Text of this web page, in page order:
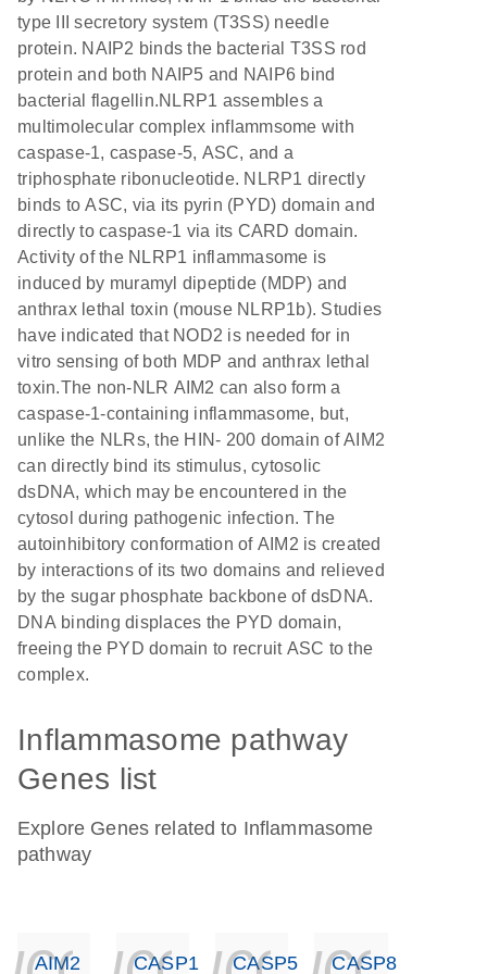
type III secretory system (T3SS) needle
protein. NAIP2 binds the bacterial T3SS rod
protein and both NAIP5 and NAIP6 bind
bacterial flagellin.NLRP1 assembles a
multimolecular complex inflammsome with
caspase-1, caspase-5, ASC, and a
triphosphate ribonucleotide. NLRP1 directly
binds to ASC, via its pyrin (PYD) domain and
directly to caspase-1 via its CARD domain.
Activity of the NLRP1 inflammasome is
induced by muramyl dipeptide (MDP) and
anthrax lethal toxin (mouse NLRP1b). Studies
have indicated that NOD2 is needed for in
vitro sensing of both MDP and anthrax lethal
toxin.The non-NLR AIM2 can also form a
caspase-1-containing inflammasome, but,
unlike the NLRs, the HIN- 200 domain of AIM2
can directly bind its stimulus, cytosolic
dsDNA, which may be encountered in the
cytosol during pathogenic infection. The
autoinhibitory conformation of AIM2 is created
by interactions of its two domains and relieved
by the sugar phosphate backbone of dsDNA.
DNA binding displaces the PYD domain,
freeing the PYD domain to recruit ASC to the
complex.
Inflammasome pathway
Genes list
Explore Genes related to Inflammasome
pathway
AIM2 CASP1 CASP5 CASP8